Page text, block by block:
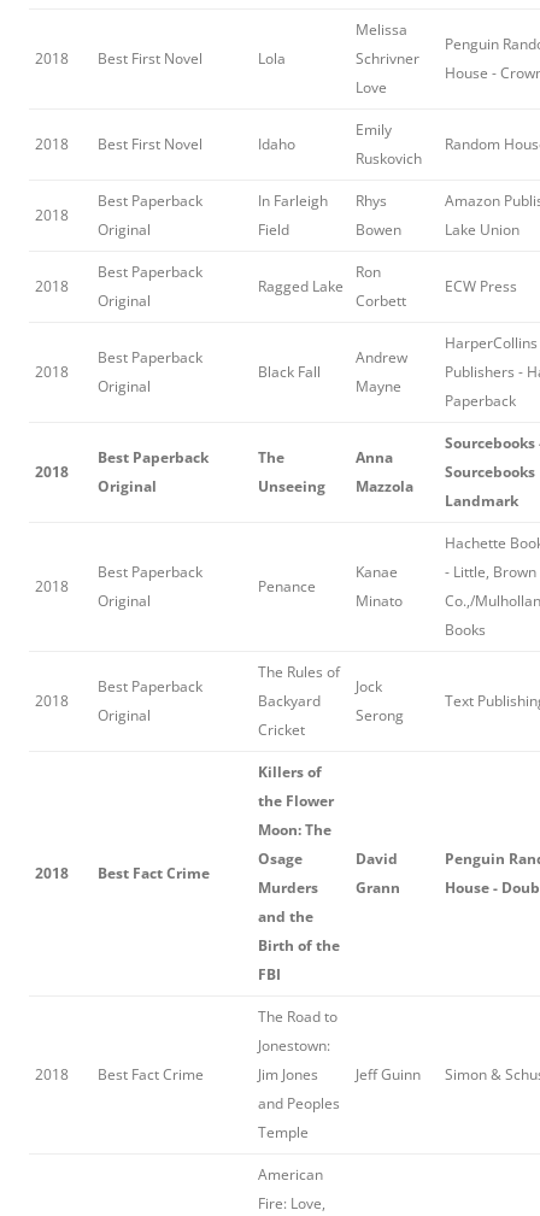
2018 Best First Novel Lola
Melissa
Schrivner
Love
Penguin
House -
2018 Best First Novel Idaho
Emily
Ruskovich
Random
2018
Best Paperback
Original
In Farleigh
Field
Rhys
Bowen
Amazon
Lake Union
2018
Best Paperback
Original
Ragged Lake
Ron
Corbett
ECW Press
2018
Best Paperback
Original
Black Fall
Andrew
Mayne
HarperCollins
Publishers -
Paperback
2018
Best Paperback
Original
The
Unseeing
Anna
Mazzola
Sourcebooks
Sourcebooks
Landmark
2018
Best Paperback
Original
Penance
Kanae
Minato
Hachette
- Little, Brown
Co.,/
Books
2018
Best Paperback
Original
The Rules of
Backyard
Cricket
Jock
Serong
Text
2018 Best Fact Crime
Killers of
the Flower
Moon: The
Osage
Murders
and the
Birth of the
FBI
David
Grann
Penguin
House -
2018 Best Fact Crime
The Road to
Jonestown:
Jim Jones
and Peoples
Temple
Jeff Guinn Simon &
American
Fire: Love,